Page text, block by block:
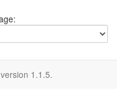
version 1.1.5.